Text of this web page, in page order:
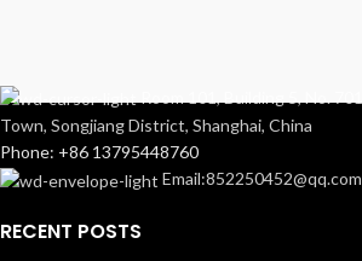
Town, Songjiang District, Shanghai, China
Phone: +86 13795448760
Email:852250452@qq.com
RECENT POSTS